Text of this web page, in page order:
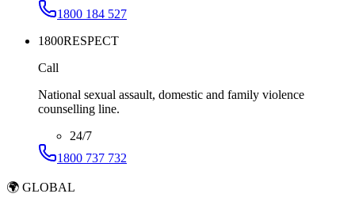
1800 184 527
1800RESPECT
Call
National sexual assault, domestic and family violence
counselling line.
24/7
1800 737 732
🌍 GLOBAL